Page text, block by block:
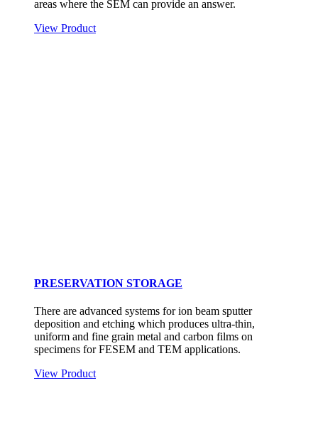
areas where the SEM can provide an answer.
View Product
PRESERVATION STORAGE
There are advanced systems for ion beam sputter
deposition and etching which produces ultra-thin,
uniform and fine grain metal and carbon films on
specimens for FESEM and TEM applications.
View Product